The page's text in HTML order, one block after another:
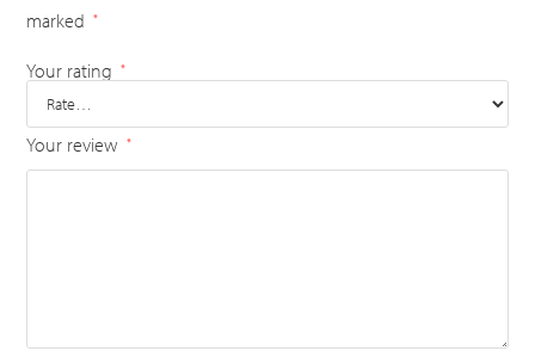
marked
*
Your rating *
Your review *